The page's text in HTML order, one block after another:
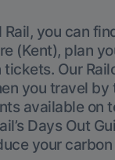
you can
(Kent), plan
Our
you travel by
available on
Days Out
your